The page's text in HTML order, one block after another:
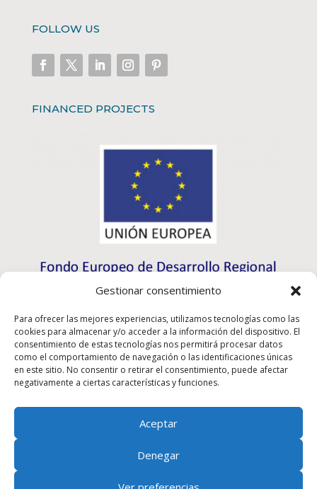
Gestionar consentimiento
Para ofrecer las mejores experiencias, utilizamos tecnologías como las
cookies para almacenar y/o acceder a la información del dispositivo. El
consentimiento de estas tecnologías nos permitirá procesar datos
como el comportamiento de navegación o las identificaciones únicas
en este sitio. No consentir o retirar el consentimiento, puede afectar
negativamente a ciertas características y funciones.
Aceptar
Denegar
FOLLOW US
FINANCED PROJECTS
Initiation Program, and has had the support of ICEX, as